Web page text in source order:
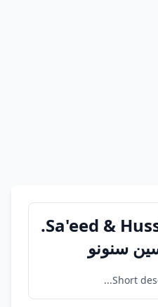
Sa'eed & Hussien Snono Co.
سنونو
Short